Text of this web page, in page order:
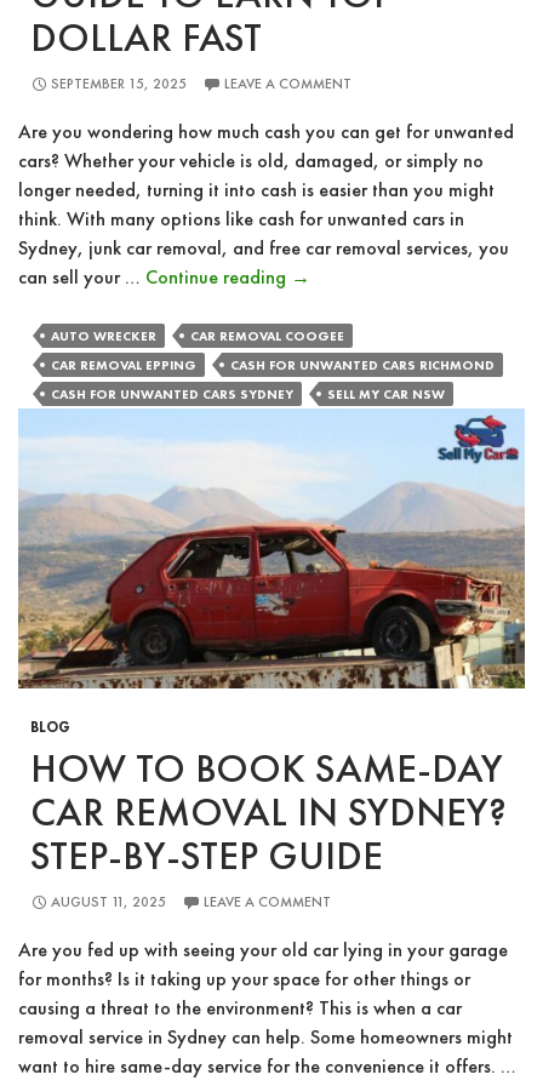
DOLLAR FAST
SEPTEMBER 15, 2025 LEAVE A COMMENT
Are you wondering how much cash you can get for unwanted
cars? Whether your vehicle is old, damaged, or simply no
longer needed, turning it into cash is easier than you might
think. With many options like cash for unwanted cars in
Sydney, junk car removal, and free car removal services, you
can sell your … Continue reading How
Cash
For
Unwanted
Your
Guide
Earn
Top
Dollar
→
AUTO WRECKER
CAR REMOVAL COOGEE
CAR REMOVAL EPPING
CASH FOR UNWANTED CARS RICHMOND
CASH FOR UNWANTED CARS SYDNEY
SELL MY CAR NSW
BLOG
HOW TO BOOK SAME-DAY
CAR REMOVAL IN SYDNEY?
STEP-BY-STEP GUIDE
AUGUST 11, 2025 LEAVE A COMMENT
Are you fed up with seeing your old car lying in your garage
for months? Is it taking up your space for other things or
causing a threat to the environment? This is when a car
removal service in Sydney can help. Some homeowners might
want to hire same-day service for the convenience it offers. …